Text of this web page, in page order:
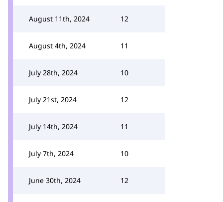
August 11th, 2024 12
August 4th, 2024 11
July 28th, 2024 10
July 21st, 2024 12
July 14th, 2024 11
July 7th, 2024 10
June 30th, 2024 12